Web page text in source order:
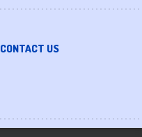
CONTACT US